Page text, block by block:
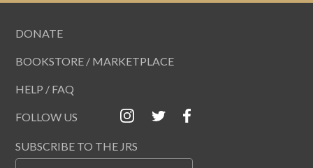
DONATE
BOOKSTORE / MARKETPLACE
HELP / FAQ
FOLLOW US
SUBSCRIBE TO THE JRS